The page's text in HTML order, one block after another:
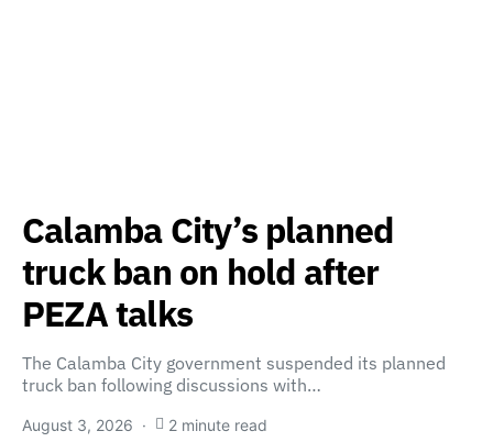
Calamba City’s planned
truck ban on hold after
PEZA talks
The Calamba City government suspended its planned
truck ban following discussions with…
August 3, 2026 2 minute read